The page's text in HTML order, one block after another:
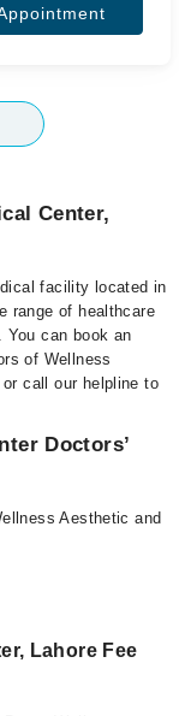
Center,
facility located in
range of healthcare
can book an
of Wellness
call our helpline to
Doctors’
Aesthetic and
Lahore Fee